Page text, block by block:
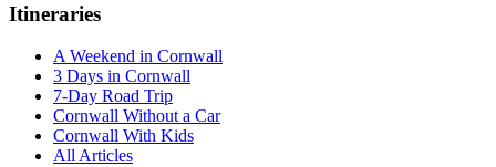
Itineraries
A Weekend in Cornwall
3 Days in Cornwall
7-Day Road Trip
Cornwall Without a Car
Cornwall With Kids
All Articles